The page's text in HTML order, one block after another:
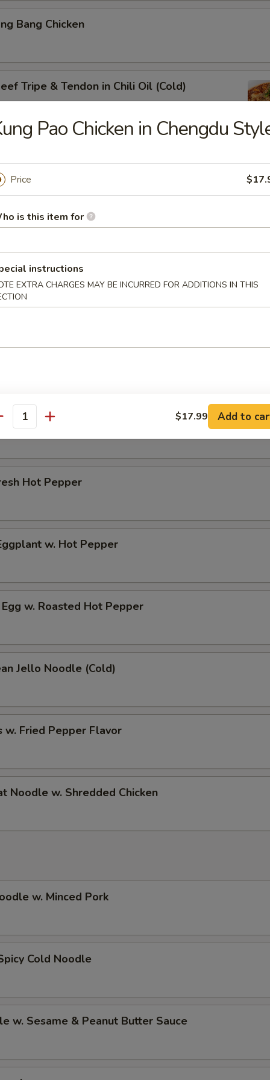
Bang Chicken
Tripe & Tendon in Chili Oil (Cold)
Belly w. Fresh Garlic
Ear in Red Chili Oil
Shank
Tendon
Beef
Hot Pepper
w. Hot Pepper
w. Roasted Hot Pepper
Jello Noodle (Cold)
w. Fried Pepper Flavor
Noodle w. Shredded Chicken
w. Minced Pork
Cold Noodle
w. Sesame & Peanut Butter Sauce
Pao Chicken in Chengdu
Price
is this item for
instructions
EXTRA CHARGES MAY BE INCURRED FOR ADDITIONS IN THIS
$17.99 Add to